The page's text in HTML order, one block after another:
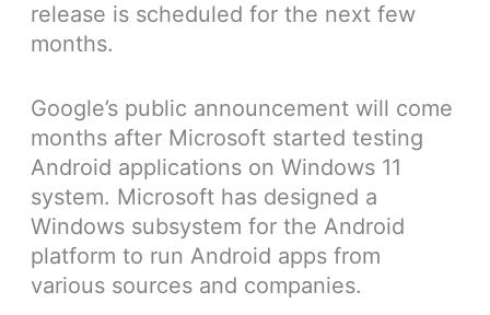
release is scheduled for the next few
months.
Google’s public announcement will come
months after Microsoft started testing
Android applications on Windows 11
system. Microsoft has designed a
Windows subsystem for the Android
platform to run Android apps from
various sources and companies.